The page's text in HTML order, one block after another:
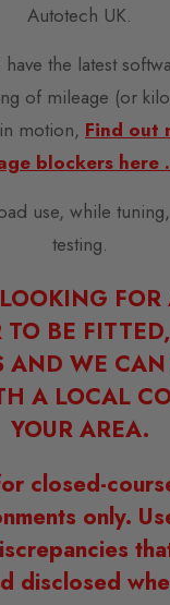
Autotech UK.
the latest
of mileage (or
motion, Find out
blockers
use, while
testing.
TO BE
AND WE
A LOCAL
YOUR AREA.
closed-
only.
disclosed